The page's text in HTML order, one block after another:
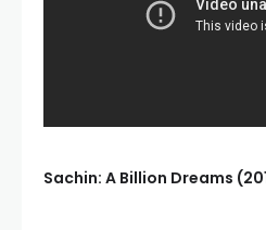
Sachin: A Billion Dreams